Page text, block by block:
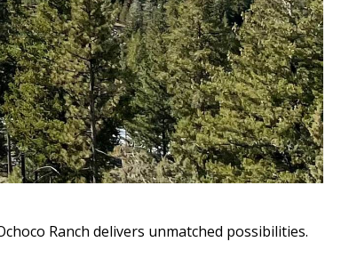
Ranch delivers unmatched possibilities.